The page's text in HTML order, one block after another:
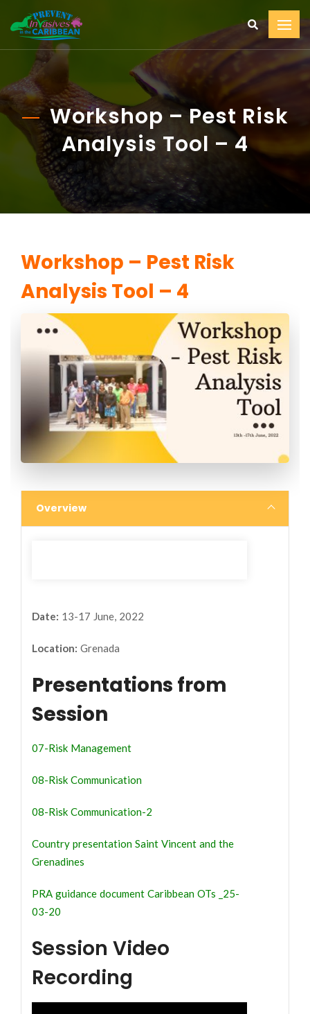
Workshop – Pest Risk
Analysis Tool – 4
Workshop – Pest Risk
Analysis Tool – 4
Overview
Date: 13-17 June, 2022
Location: Grenada
Presentations from
Session
07-Risk Management
08-Risk Communication
08-Risk Communication-2
Country presentation Saint Vincent and the
Grenadines
PRA guidance document Caribbean OTs _25-
03-20
Session Video
Recording